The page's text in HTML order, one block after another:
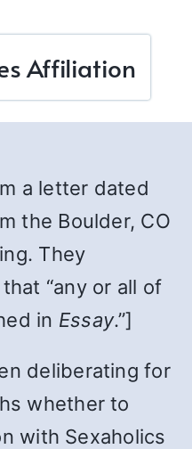
Affiliation
a letter dated
the Boulder, CO
They
“any or all of
in Essay.”]
deliberating for
whether to
with Sexaholics